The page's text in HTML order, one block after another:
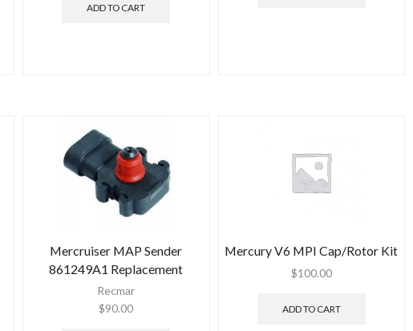
ADD TO CART
Mercruiser MAP Sender
861249A1 Replacement
Recmar
$90.00
Mercury V6 MPI Cap/Rotor Kit
$100.00
ADD TO CART